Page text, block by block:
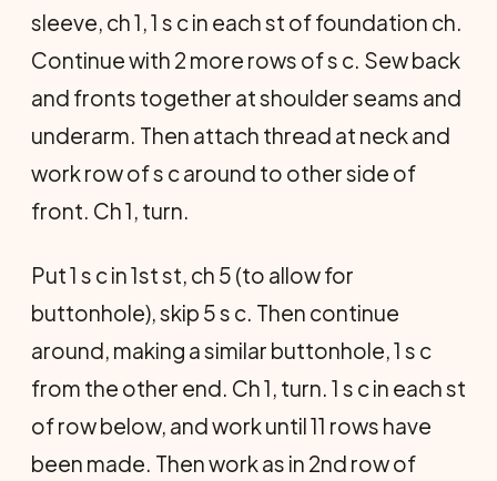
sleeve, ch 1, 1 s c in each st of foundation ch.
Continue with 2 more rows of s c. Sew back
and fronts together at shoulder seams and
underarm. Then attach thread at neck and
work row of s c around to other side of
front. Ch 1, turn.
Put 1 s c in 1st st, ch 5 (to allow for
buttonhole), skip 5 s c. Then continue
around, making a similar buttonhole, 1 s c
from the other end. Ch 1, turn. 1 s c in each st
of row below, and work until 11 rows have
been made. Then work as in 2nd row of